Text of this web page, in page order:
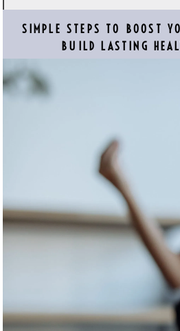
SIMPLE STEPS TO BOOST
BUILD LASTING